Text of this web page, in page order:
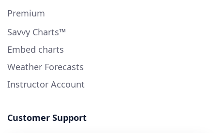
Premium
Savvy Charts™
Embed charts
Weather Forecasts
Instructor Account
Customer Support